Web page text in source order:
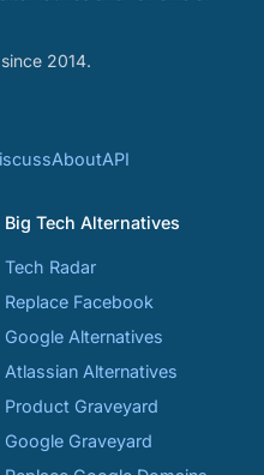
2014.
AboutAPI
Big Tech Alternatives
Tech Radar
Replace Facebook
Google Alternatives
Atlassian Alternatives
Product Graveyard
Google Graveyard